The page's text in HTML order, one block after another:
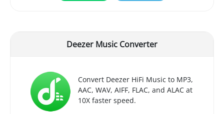
Deezer Music Converter
Convert Deezer HiFi Music to MP3,
AAC, WAV, AIFF, FLAC, and ALAC at
10X faster speed.